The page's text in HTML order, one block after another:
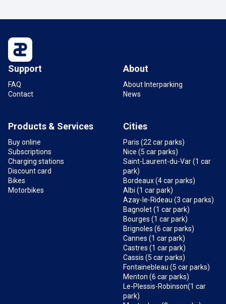
Support
FAQ
Contact
About
About Interparking
News
Products & Services
Buy online
Subscriptions
Charging stations
Discount card
Bikes
Motorbikes
Cities
Paris (22 car parks)
Nice (5 car parks)
Saint-Laurent-du-Var (1 car
park)
Bordeaux (4 car parks)
Albi (1 car park)
Azay-le-Rideau (3 car parks)
Bagnolet (1 car park)
Bourges (1 car park)
Brignoles (6 car parks)
Cannes (1 car park)
Castres (1 car park)
Cassis (5 car parks)
Fontainebleau (5 car parks)
Menton (6 car parks)
Le-Plessis-Robinson(1 car
park)